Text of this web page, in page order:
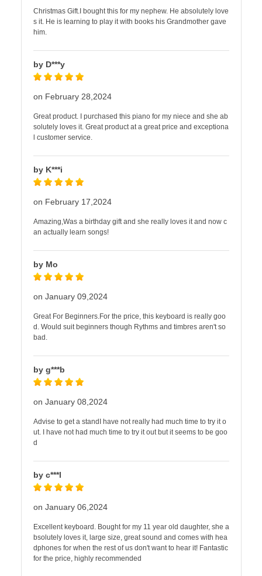
Christmas Gift.I bought this for my nephew. He absolutely love
s it. He is learning to play it with books his Grandmother gave
him.
by D***y
on February 28,2024
Great product. I purchased this piano for my niece and she ab
solutely loves it. Great product at a great price and exceptiona
l customer service.
by K***i
on February 17,2024
Amazing,Was a birthday gift and she really loves it and now c
an actually learn songs!
by Mo
on January 09,2024
Great For Beginners.For the price, this keyboard is really goo
d. Would suit beginners though Rythms and timbres aren't so
bad.
by g***b
on January 08,2024
Advise to get a standI have not really had much time to try it o
ut. I have not had much time to try it out but it seems to be goo
d
by c***l
on January 06,2024
Excellent keyboard. Bought for my 11 year old daughter, she a
bsolutely loves it, large size, great sound and comes with hea
dphones for when the rest of us don't want to hear it! Fantastic
for the price, highly recommended